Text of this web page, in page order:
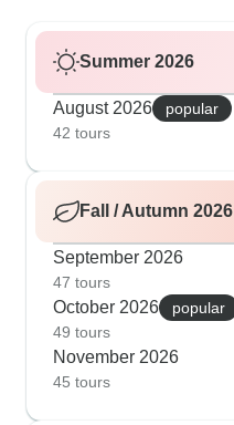
Summer 2026
August 2026
popular
42 tours
Fall / Autumn 2026
September 2026
47 tours
October 2026
popular
49 tours
November 2026
45 tours